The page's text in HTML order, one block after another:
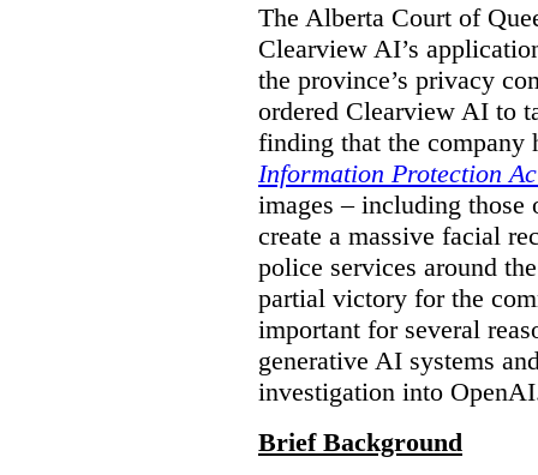
The Alberta Court of
Clearview AI’s
the province’s privacy
ordered Clearview AI to
finding that the company
Information Protection
images – including
create a massive facial
police services around
partial victory for the
important for several
generative AI systems
investigation into
Brief Background